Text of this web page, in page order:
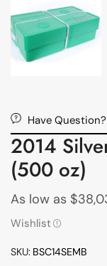
Have
2014
(500 oz)
As low as $
Wishlist
SKU: BSC14SEMB